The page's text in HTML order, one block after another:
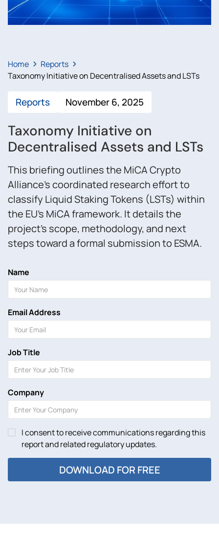
Home
Reports
Taxonomy Initiative on Decentralised Assets and LSTs
Reports November 6, 2025
Taxonomy Initiative on
Decentralised Assets and LSTs
This briefing outlines the MiCA Crypto
Alliance’s coordinated research effort to
classify Liquid Staking Tokens (LSTs) within
the EU’s MiCA framework. It details the
project’s scope, methodology, and next
steps toward a formal submission to ESMA.
Name
Email Address
Job Title
Company
I consent to receive communications regarding this
report and related regulatory updates.